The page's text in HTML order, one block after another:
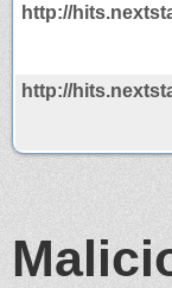
http://
http://